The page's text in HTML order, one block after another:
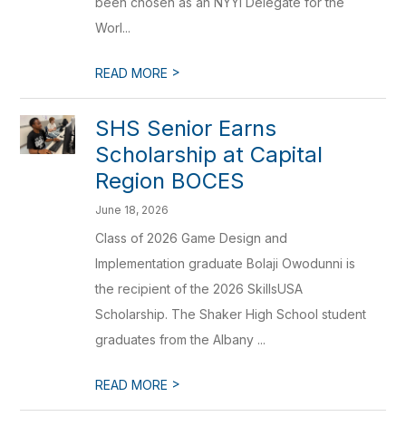
Worl...
READ MORE >
SHS Senior Earns
Scholarship at Capital
Region BOCES
June 18, 2026
Class of 2026 Game Design and
Implementation graduate Bolaji Owodunni is
the recipient of the 2026 SkillsUSA
Scholarship. The Shaker High School student
graduates from the Albany ...
READ MORE >